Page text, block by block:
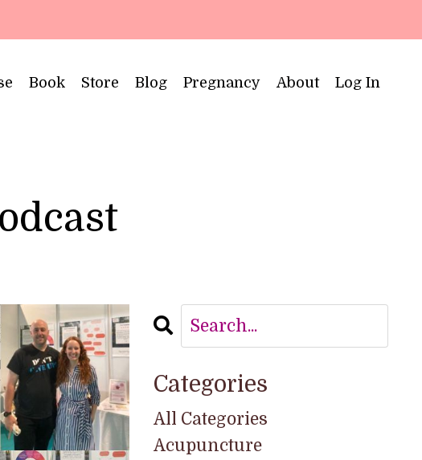
Book Store Blog Pregnancy About Log In
Categories
All Categories
Acupuncture